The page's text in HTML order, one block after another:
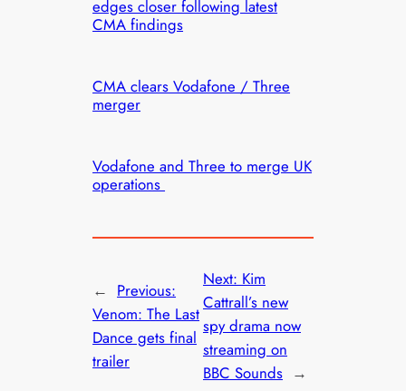
edges closer following latest
CMA findings
CMA clears Vodafone / Three
merger
Vodafone and Three to merge UK
operations
← Previous:
Venom: The Last
Dance gets final
trailer
Next: Kim
Cattrall’s new
spy drama now
streaming on
BBC Sounds →